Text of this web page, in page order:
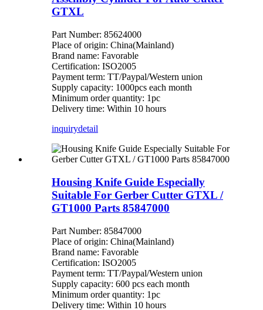
GTXL
Part Number: 85624000
Place of origin: China(Mainland)
Brand name: Favorable
Certification: ISO2005
Payment term: TT/Paypal/Western union
Supply capacity: 1000pcs each month
Minimum order quantity: 1pc
Delivery time: Within 10 hours
inquirydetail
Housing Knife Guide Especially
Suitable For Gerber Cutter GTXL /
GT1000 Parts 85847000
Part Number: 85847000
Place of origin: China(Mainland)
Brand name: Favorable
Certification: ISO2005
Payment term: TT/Paypal/Western union
Supply capacity: 600 pcs each month
Minimum order quantity: 1pc
Delivery time: Within 10 hours